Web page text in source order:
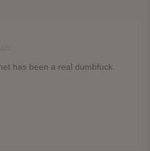
has been a real dumbfuck.